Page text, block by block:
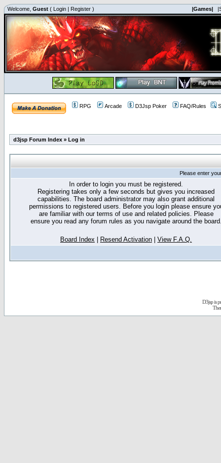
Welcome, Guest ( Login | Register ) |Games|
RPG Arcade D3Jsp Poker FAQ/Rules
d3jsp Forum Index » Log in
Please enter
In order to login you must be registered.
Registering takes only a few seconds but gives you increased
capabilities. The board administrator may also grant additional
permissions to registered users. Before you login please ensure
are familiar with our terms of use and related policies. Please
ensure you read any forum rules as you navigate around the
Board Index Resend Activation View F.A.Q.
D3jsp is